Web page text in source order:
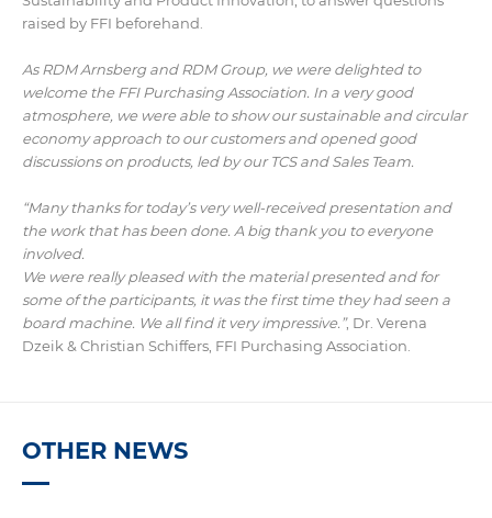
raised by FFI beforehand.
As RDM Arnsberg and RDM Group, we were delighted to
welcome the FFI Purchasing Association. In a very good
atmosphere, we were able to show our sustainable and circular
economy approach to our customers and opened good
discussions on products, led by our TCS and Sales Team.
“Many thanks for today’s very well-received presentation and
the work that has been done. A big thank you to everyone
involved.
We were really pleased with the material presented and for
some of the participants, it was the first time they had seen a
board machine. We all find it very impressive.”, Dr. Verena
Dzeik & Christian Schiffers, FFI Purchasing Association.
OTHER NEWS